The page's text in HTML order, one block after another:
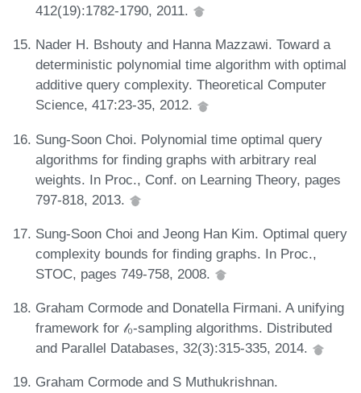
412(19):1782-1790, 2011.
Nader H. Bshouty and Hanna Mazzawi. Toward a
deterministic polynomial time algorithm with optimal
additive query complexity. Theoretical Computer
Science, 417:23-35, 2012.
Sung-Soon Choi. Polynomial time optimal query
algorithms for finding graphs with arbitrary real
weights. In Proc., Conf. on Learning Theory, pages
797-818, 2013.
Sung-Soon Choi and Jeong Han Kim. Optimal query
complexity bounds for finding graphs. In Proc.,
STOC, pages 749-758, 2008.
Graham Cormode and Donatella Firmani. A unifying
framework for 𝓁₀-sampling algorithms. Distributed
and Parallel Databases, 32(3):315-335, 2014.
Graham Cormode and S Muthukrishnan.